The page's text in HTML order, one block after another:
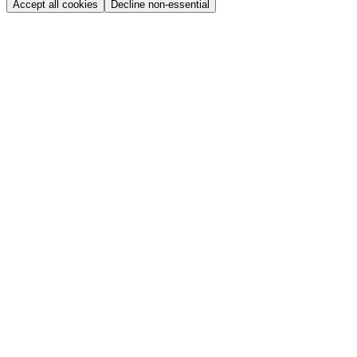
Accept all cookies Decline non-essential